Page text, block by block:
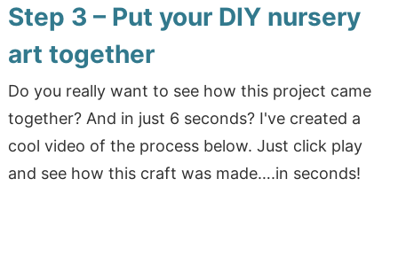
Step 3 – Put your DIY nursery
art together
Do you really want to see how this project came
together? And in just 6 seconds? I've created a
cool video of the process below. Just click play
and see how this craft was made….in seconds!